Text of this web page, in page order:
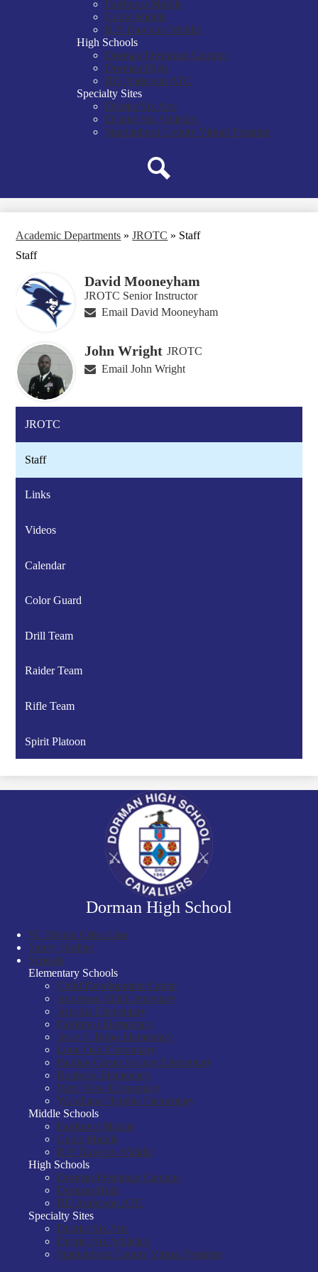
Fairforest Middle
Gable Middle
R.P. Dawkins Middle
High Schools
Dorman Freshman Campus
Dorman High
RD Anderson ATC
Specialty Sites
District Six Arts
District Six Athletics
Spartanburg County Virtual Program
Academic Departments » JROTC » Staff
Staff
David Mooneyham
JROTC Senior Instructor
Email David Mooneyham
John Wright JROTC
Email John Wright
JROTC
Staff
Links
Videos
Calendar
Color Guard
Drill Team
Raider Team
Rifle Team
Spirit Platoon
Dorman High School
SC Mental Crisis Line
Safety Hotline
Schools
Elementary Schools
Child Development Center
Anderson Mill Elementary
Arcadia Elementary
Fairforest Elementary
Jesse S. Bobo Elementary
Lone Oak Elementary
Pauline-Glenn Springs Elementary
Roebuck Elementary
West View Elementary
Woodland Heights Elementary
Middle Schools
Fairforest Middle
Gable Middle
R.P. Dawkins Middle
High Schools
Dorman Freshman Campus
Dorman High
RD Anderson ATC
Specialty Sites
District Six Arts
District Six Athletics
Spartanburg County Virtual Program